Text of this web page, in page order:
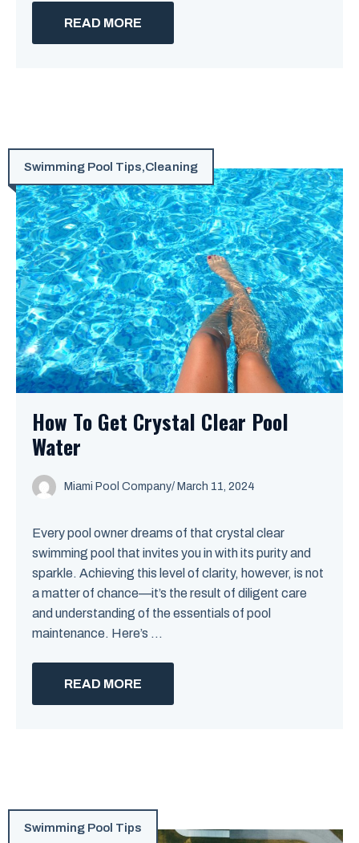
READ MORE
Swimming Pool Tips,Cleaning
How To Get Crystal Clear Pool
Water
Miami Pool Company/ March 11, 2024
Every pool owner dreams of that crystal clear
swimming pool that invites you in with its purity and
sparkle. Achieving this level of clarity, however, is not
a matter of chance—it’s the result of diligent care
and understanding of the essentials of pool
maintenance. Here’s ...
READ MORE
Swimming Pool Tips